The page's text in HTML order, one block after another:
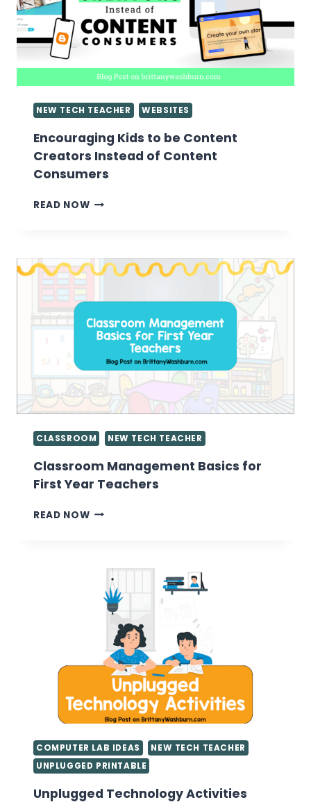
NEW TECH TEACHER WEBSITES
Encouraging Kids to be Content
Creators Instead of Content
Consumers
READ NOWENCOURAGING
CONTENT
CREATORS
OF
CONTENT
CONSUMERS
CLASSROOM NEW TECH TEACHER
Classroom Management Basics for
First Year Teachers
READ NOWCLASSROOM
FIRST
YEAR
TEACHERS
COMPUTER LAB IDEAS
NEW TECH TEACHER
UNPLUGGED PRINTABLE
Unplugged Technology Activities